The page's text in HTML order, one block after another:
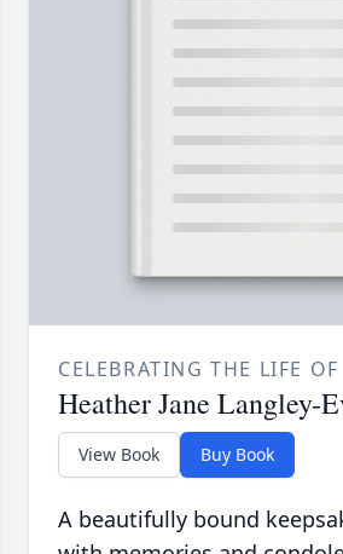
CELEBRATING THE LIFE OF
Heather Jane Langley-
View Book Buy Book
A beautifully bound